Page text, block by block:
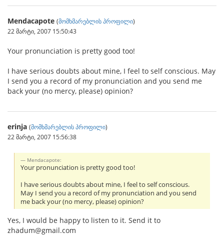
Mendacapote (მომხმარებლის პროფილი)
22 მარტი, 2007 15:50:43
Your pronunciation is pretty good too!
I have serious doubts about mine, I feel to self conscious. May
I send you a record of my pronunciation and you send me
back your (no mercy, please) opinion?
erinja (მომხმარებლის პროფილი)
22 მარტი, 2007 15:56:38
Mendacapote:
Your pronunciation is pretty good too!
I have serious doubts about mine, I feel to self conscious.
May I send you a record of my pronunciation and you send
me back your (no mercy, please) opinion?
Yes, I would be happy to listen to it. Send it to
zhadum@gmail.com